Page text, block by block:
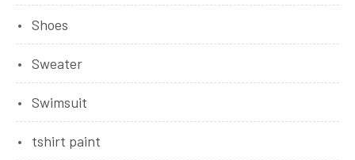
Shoes
Sweater
Swimsuit
tshirt paint